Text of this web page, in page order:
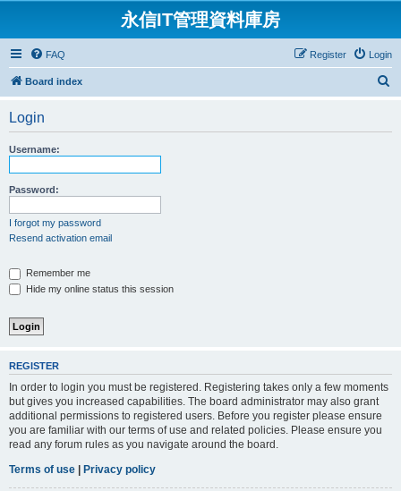
永信IT管理資料庫房
FAQ Login
Register
Board index
Login
Username:
Password:
I forgot my password
Resend activation email
Remember me
Hide my online status this session
REGISTER
In order to login you must be registered. Registering takes only a few moments
but gives you increased capabilities. The board administrator may also grant
additional permissions to registered users. Before you register please ensure
you are familiar with our terms of use and related policies. Please ensure you
read any forum rules as you navigate around the board.
Terms of use | Privacy policy